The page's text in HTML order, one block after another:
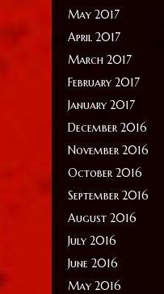
May 2017
April 2017
March 2017
February 2017
January 2017
December 2016
November 2016
October 2016
September 2016
August 2016
July 2016
June 2016
May 2016